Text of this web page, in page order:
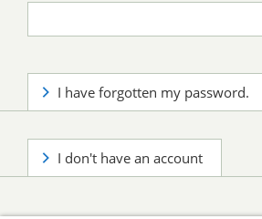
I have forgotten my password.
I don't have an account